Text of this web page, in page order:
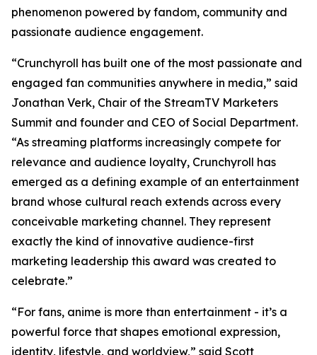
phenomenon powered by fandom, community and
passionate audience engagement.
“Crunchyroll has built one of the most passionate and
engaged fan communities anywhere in media,” said
Jonathan Verk, Chair of the StreamTV Marketers
Summit and founder and CEO of Social Department.
“As streaming platforms increasingly compete for
relevance and audience loyalty, Crunchyroll has
emerged as a defining example of an entertainment
brand whose cultural reach extends across every
conceivable marketing channel. They represent
exactly the kind of innovative audience-first
marketing leadership this award was created to
celebrate.”
“For fans, anime is more than entertainment - it’s a
powerful force that shapes emotional expression,
identity, lifestyle, and worldview,” said Scott